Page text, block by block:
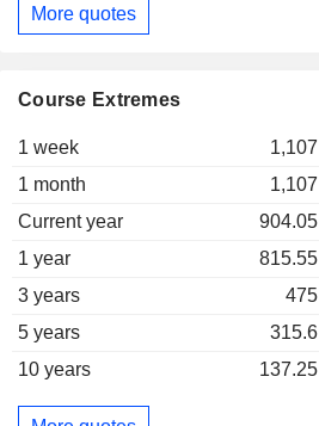
More quotes
Course Extremes
1 week 1,107
1 month
1,107
Current year
904.05
1 year
815.55
3 years
475
5 years
315.6
10 years
137.25